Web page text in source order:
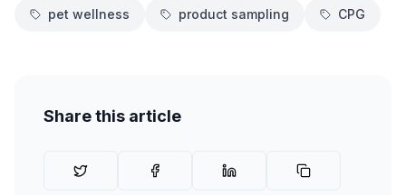
pet wellness product sampling CPG
Share this article